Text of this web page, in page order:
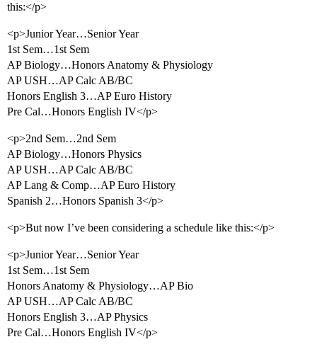
this:</p>
<p>Junior Year…Senior Year
1st Sem…1st Sem
AP Biology…Honors Anatomy & Physiology
AP USH…AP Calc AB/BC
Honors English 3…AP Euro History
Pre Cal…Honors English IV</p>
<p>2nd Sem…2nd Sem
AP Biology…Honors Physics
AP USH…AP Calc AB/BC
AP Lang & Comp…AP Euro History
Spanish 2…Honors Spanish 3</p>
<p>But now I’ve been considering a schedule like this:</p>
<p>Junior Year…Senior Year
1st Sem…1st Sem
Honors Anatomy & Physiology…AP Bio
AP USH…AP Calc AB/BC
Honors English 3…AP Physics
Pre Cal…Honors English IV</p>